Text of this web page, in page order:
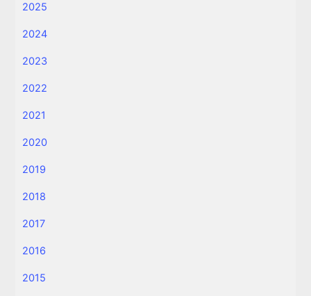
2025
2024
2023
2022
2021
2020
2019
2018
2017
2016
2015